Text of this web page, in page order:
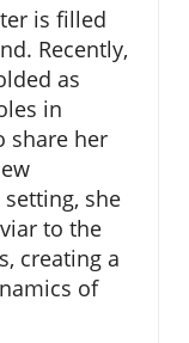
is filled
Recently,
as
in
share her
she
to the
creating a
of